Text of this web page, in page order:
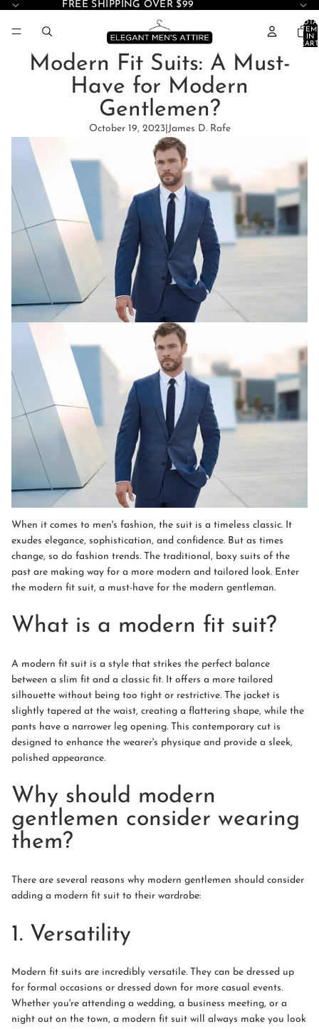
FREE SHIPPING OVER $99
IN
Modern Fit Suits: A Must-
Have for Modern
Gentlemen?
October 19, 2023| James D. Rafe
When it comes to men's fashion, the suit is a timeless classic. It
exudes elegance, sophistication, and confidence. But as times
change, so do fashion trends. The traditional, boxy suits of the
past are making way for a more modern and tailored look. Enter
the modern fit suit, a must-have for the modern gentleman.
What is a modern fit suit?
A modern fit suit is a style that strikes the perfect balance
between a slim fit and a classic fit. It offers a more tailored
silhouette without being too tight or restrictive. The jacket is
slightly tapered at the waist, creating a flattering shape, while the
pants have a narrower leg opening. This contemporary cut is
designed to enhance the wearer's physique and provide a sleek,
polished appearance.
Why should modern
gentlemen consider wearing
them?
There are several reasons why modern gentlemen should consider
adding a modern fit suit to their wardrobe:
1. Versatility
Modern fit suits are incredibly versatile. They can be dressed up
for formal occasions or dressed down for more casual events.
Whether you're attending a wedding, a business meeting, or a
night out on the town, a modern fit suit will always make you look